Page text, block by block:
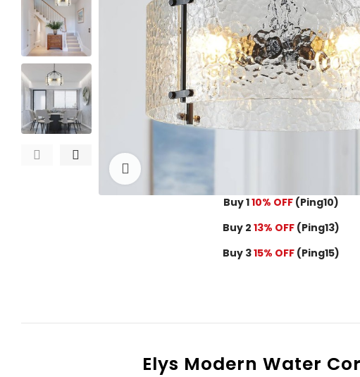
Buy 110% OFF(Ping10)
Buy 2 13% OFF(Ping13)
Buy 315% OFF(Ping15)
Elys Modern Water